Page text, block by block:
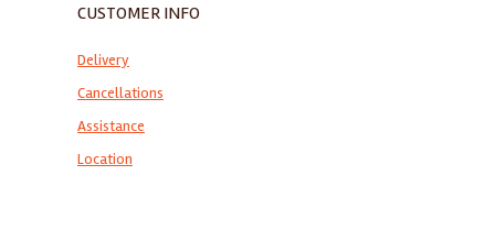
CUSTOMER INFO
Delivery
Cancellations
Assistance
Location